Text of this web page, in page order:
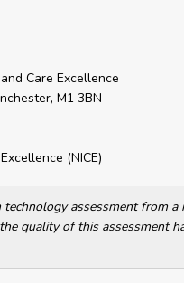
Care Excellence
M1 3BN
(NICE)
assessment from a
quality of this assessment